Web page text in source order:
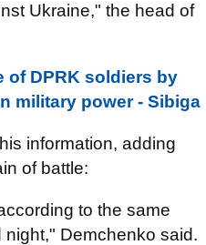
Ukraine," the head of
of DPRK soldiers by
military power - Sibiga
information, adding
of battle:
to the same
Demchenko said.